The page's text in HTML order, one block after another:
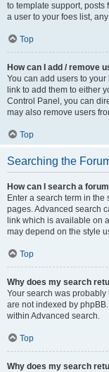
to template support, posts
a user to your foes list,
Top
How can I add / remove
You can add users to
link to add them to either
Control Panel, you can
may also remove users
Top
Searching the
How can I search a
Enter a search term in
pages. Advanced search
link which is available on
may depend on the style
Top
Why does my search
Your search was
are not indexed by
within Advanced search.
Top
Why does my search